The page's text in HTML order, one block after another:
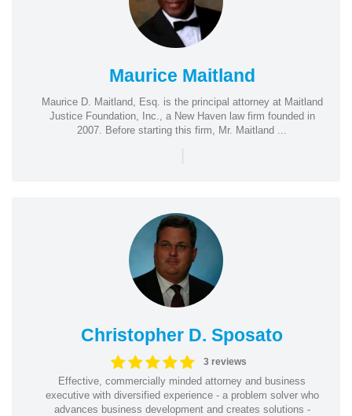
Maurice Maitland
Maurice D. Maitland, Esq. is the principal attorney at Maitland
Justice Foundation, Inc., a New Haven law firm founded in
2007. Before starting this firm, Mr. Maitland ...
|
Christopher D. Sposato
3 reviews
Effective, commercially minded attorney and business
executive with diversified experience - a problem solver who
advances business development and creates solutions -